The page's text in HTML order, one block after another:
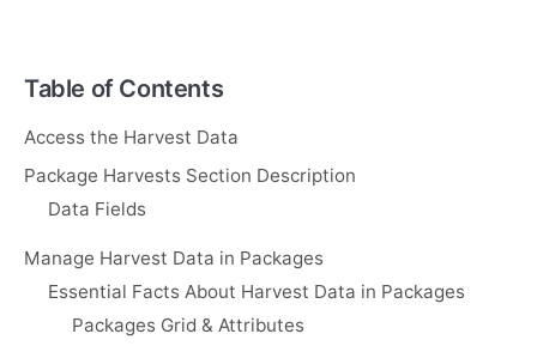
Table of Contents
Access the Harvest Data
Package Harvests Section Description
Data Fields
Manage Harvest Data in Packages
Essential Facts About Harvest Data in Packages
Packages Grid & Attributes